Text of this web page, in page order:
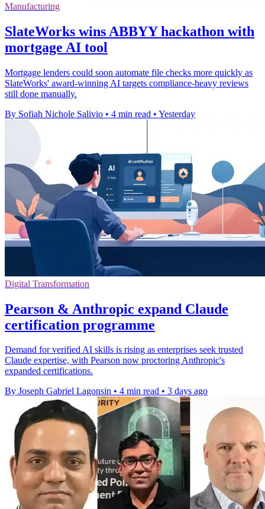
Manufacturing
SlateWorks wins ABBYY hackathon with
mortgage AI tool
Mortgage lenders could soon automate file checks more quickly as
SlateWorks' award-winning AI targets compliance-heavy reviews
still done manually.
By Sofiah Nichole Salivio • 4 min read • Yesterday
Digital Transformation
Pearson & Anthropic expand Claude
certification programme
Demand for verified AI skills is rising as enterprises seek trusted
Claude expertise, with Pearson now proctoring Anthropic's
expanded certifications.
By Joseph Gabriel Lagonsin • 4 min read • 3 days ago